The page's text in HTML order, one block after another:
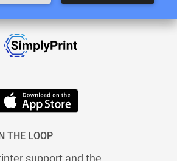
THE LOOP
support and the